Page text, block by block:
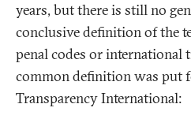
years, but there is still no
conclusive definition of the
penal codes or international
common definition was put
Transparency International: